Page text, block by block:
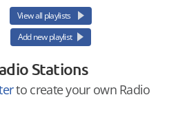
View all playlists
Add new playlist
Stations
to create your own Radio